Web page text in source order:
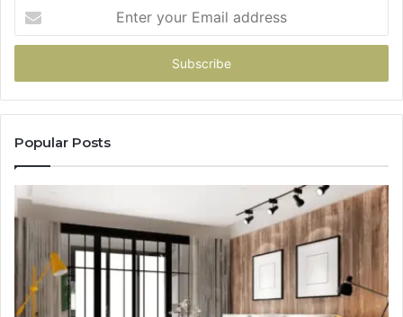
your
Email
Popular Posts